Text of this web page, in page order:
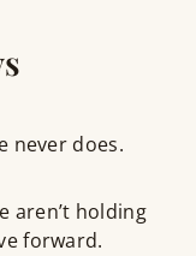
never does.
aren’t holding
forward.